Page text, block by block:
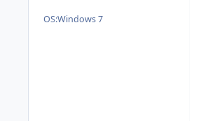
OS:Windows 7